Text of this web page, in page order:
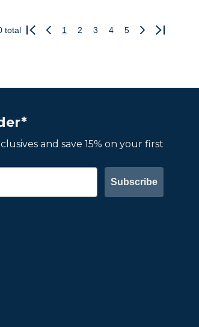
total
Previous
1 2 3 4 5
Next
and save 15% on your first
Subscribe